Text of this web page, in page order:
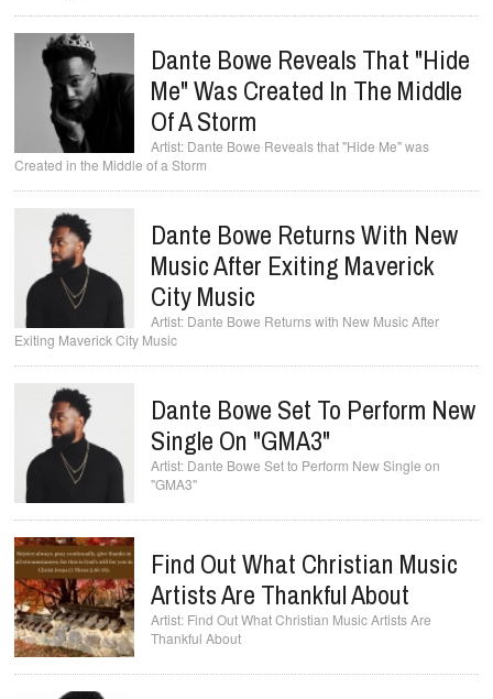
Dante Bowe Reveals That "Hide
Me" Was Created In The Middle
Of A Storm
Dante Bowe Reveals that "Hide Me" was
Created in the Middle of a Storm
Dante Bowe Returns With New
Music After Exiting Maverick
City Music
Dante Bowe Returns with New Music After
Exiting Maverick City Music
Dante Bowe Set To Perform New
Single On "GMA3"
Dante Bowe Set to Perform New Single on
"GMA3"
Find Out What Christian Music
Artists Are Thankful About
Find Out What Christian Music Artists Are
Thankful About